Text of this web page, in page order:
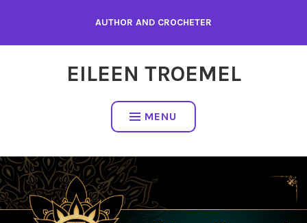
content
AUTHOR AND CROCHETER
EILEEN TROEMEL
MENU